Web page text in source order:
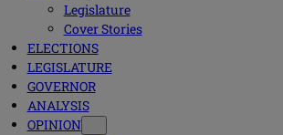
Legislature
Cover Stories
ELECTIONS
LEGISLATURE
GOVERNOR
ANALYSIS
OPINION